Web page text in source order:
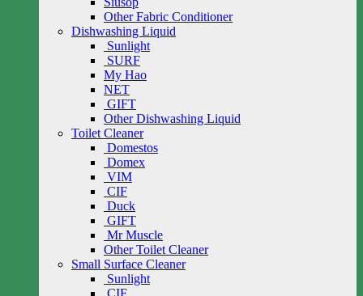
Other Fabric Conditioner
Dishwashing Liquid
Sunlight
SURF
My Hao
NET
GIFT
Other Dishwashing Liquid
Toilet Cleaner
Domestos
Domex
VIM
CIF
Duck
GIFT
Mr Muscle
Other Toilet Cleaner
Small Surface Cleaner
Sunlight
CIF